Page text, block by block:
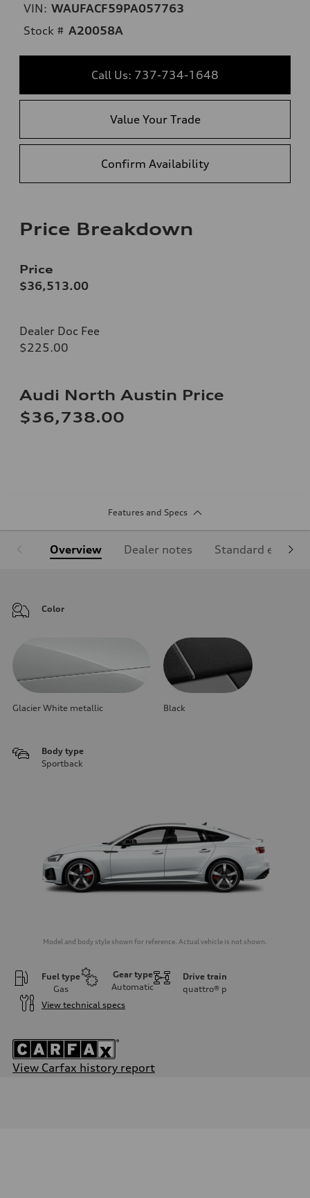
VIN: WAUFACF59PA057763
Stock # A20058A
Call Us: 737-734-1648
Value Your Trade
Confirm Availability
Price Breakdown
Price
$36,513.00
Dealer Doc Fee
$225.00
Audi North Austin Price
$36,738.00
Features and Specs
Overview Dealer notes Standard
Color
Glacier White metallic Black
Body type
Sportback
Model and body style shown for reference. Actual vehicle is not shown.
Fuel type
Gas
Gear type
Automatic
Drive train
quattro® p
View technical specs
View Carfax history report